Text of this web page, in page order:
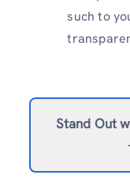
such to
Stand Out